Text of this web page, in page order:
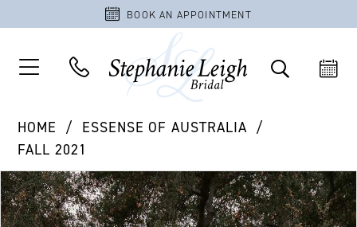
BOOK AN APPOINTMENT
HOME
ESSENSE OF AUSTRALIA
FALL 2021
Products
Views
Carousel
Skip
to
end
PAUSE AUTOPLAY
PREVIOUS SLIDE
NEXT SLIDE
0
1